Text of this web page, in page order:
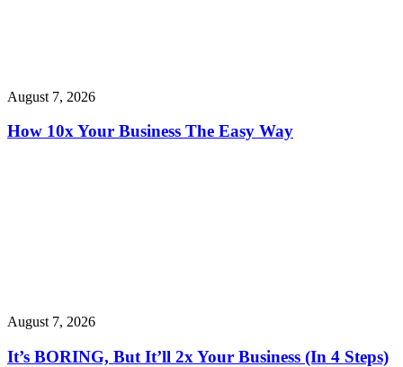
August 7, 2026
How 10x Your Business The Easy Way
August 7, 2026
It’s BORING, But It’ll 2x Your Business (In 4 Steps)